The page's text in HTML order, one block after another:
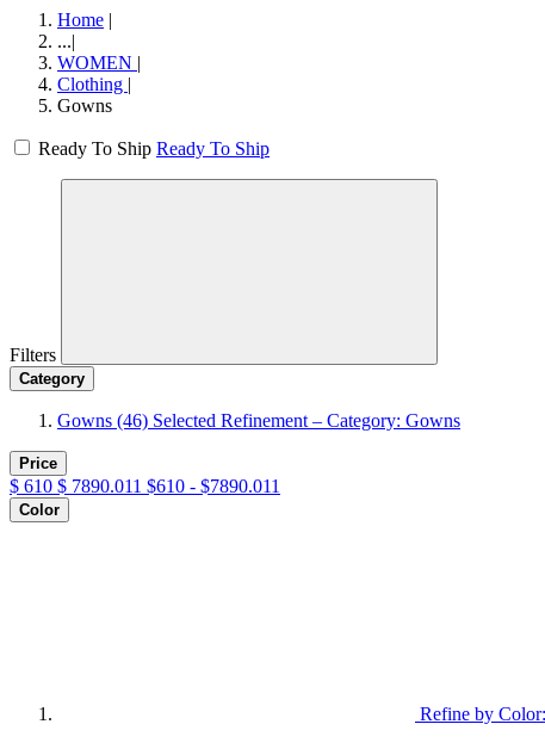
Home |
...|
WOMEN |
Clothing |
Gowns
Ready To Ship Ready To Ship
Filters
Category
Gowns (46) Selected Refinement – Category: Gowns
Price
$ 610 $ 7890.011 $610 - $7890.011
Color
Refine by